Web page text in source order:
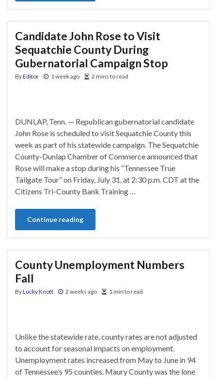
Candidate John Rose to Visit
Sequatchie County During
Gubernatorial Campaign Stop
ByEditor 1 week ago 2 mins to read
DUNLAP, Tenn. — Republican gubernatorial candidate
John Rose is scheduled to visit Sequatchie County this
week as part of his statewide campaign. The Sequatchie
County-Dunlap Chamber of Commerce announced that
Rose will make a stop during his “Tennessee True
Tailgate Tour” on Friday, July 31, at 2:30 p.m. CDT at the
Citizens Tri-County Bank Training …
Continue reading
County Unemployment Numbers
Fall
ByLucky Knott 2 weeks ago 1 min to read
Unlike the statewide rate, county rates are not adjusted
to account for seasonal impacts on employment.
Unemployment rates increased from May to June in 94
of Tennessee’s 95 counties. Maury County was the lone